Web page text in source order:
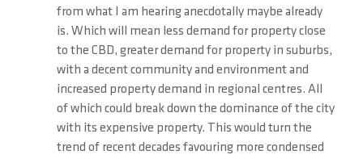
from what I am hearing anecdotally maybe already
is. Which will mean less demand for property close
to the CBD, greater demand for property in suburbs,
with a decent community and environment and
increased property demand in regional centres. All
of which could break down the dominance of the city
with its expensive property. This would turn the
trend of recent decades favouring more condensed